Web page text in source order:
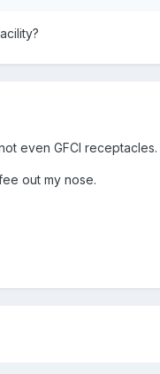
even GFCI
out my nose.